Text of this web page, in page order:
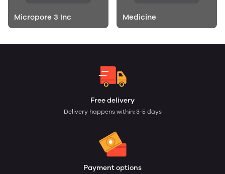
Micropore 3 Inc Medicine
Free delivery
Delivery happens within: 3-5 days
Payment options